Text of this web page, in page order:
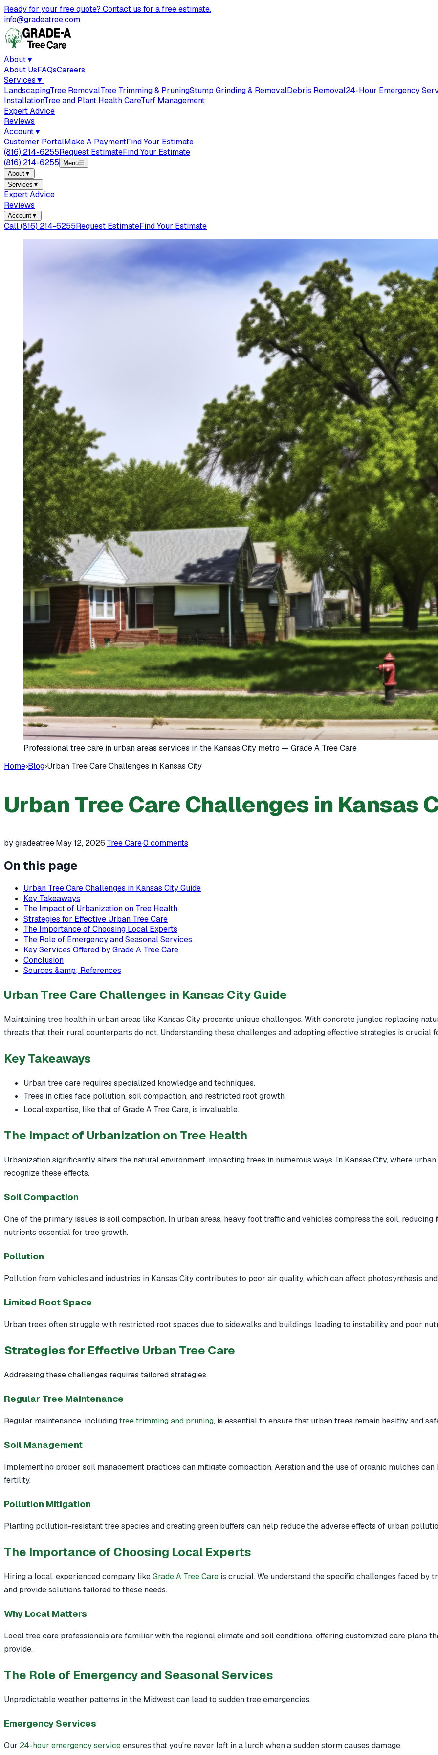
Ready for your free quote? Contact us for a free estimate.
info@gradeatree.com
About▼
About UsFAQsCareers
Services▼
LandscapingTree RemovalTree Trimming & PruningStump Grinding & RemovalDebris Removal24-Hour Emergency
InstallationTree and Plant Health CareTurf Management
Expert Advice
Reviews
Account▼
Customer PortalMake A PaymentFind Your Estimate
(816) 214-6255Request EstimateFind Your Estimate
(816) 214-6255
Menu☰
About▼
Services ▼
Expert Advice
Reviews
Account▼
Call(816) 214-6255Request EstimateFind Your Estimate
Professional tree care in urban areas services in the Kansas City metro — Grade A Tree Care
Home›Blog›Urban Tree Care Challenges in Kansas City
Urban Tree Care Challenges in Kansas
by gradeatree·May 12, 2026·Tree Care·0 comments
On this page
Urban Tree Care Challenges in Kansas City Guide
Key Takeaways
The Impact of Urbanization on Tree Health
Strategies for Effective Urban Tree Care
The Importance of Choosing Local Experts
The Role of Emergency and Seasonal Services
Key Services Offered by Grade A Tree Care
Conclusion
Sources &amp; References
Urban Tree Care Challenges in Kansas City Guide
Maintaining tree health in urban areas like Kansas City presents unique challenges. With concrete jungles replacing
threats that their rural counterparts do not. Understanding these challenges and adopting effective strategies is crucial
Key Takeaways
Urban tree care requires specialized knowledge and techniques.
Trees in cities face pollution, soil compaction, and restricted root growth.
Local expertise, like that of Grade A Tree Care, is invaluable.
The Impact of Urbanization on Tree Health
Urbanization significantly alters the natural environment, impacting trees in numerous ways. In Kansas City, where
recognize these effects.
Soil Compaction
One of the primary issues is soil compaction. In urban areas, heavy foot traffic and vehicles compress the soil,
nutrients essential for tree growth.
Pollution
Pollution from vehicles and industries in Kansas City contributes to poor air quality, which can affect photosynthesis
Limited Root Space
Urban trees often struggle with restricted root spaces due to sidewalks and buildings, leading to instability and poor
Strategies for Effective Urban Tree Care
Addressing these challenges requires tailored strategies.
Regular Tree Maintenance
Regular maintenance, includingtree trimming and pruning, is essential to ensure that urban trees remain healthy and
Soil Management
Implementing proper soil management practices can mitigate compaction. Aeration and the use of organic mulches
fertility.
Pollution Mitigation
Planting pollution-resistant tree species and creating green buffers can help reduce the adverse effects of urban
The Importance of Choosing Local Experts
Hiring a local, experienced company likeGrade A Tree Care is crucial. We understand the specific challenges faced by
and provide solutions tailored to these needs.
Why Local Matters
Local tree care professionals are familiar with the regional climate and soil conditions, offering customized care plans
provide.
The Role of Emergency and Seasonal Services
Unpredictable weather patterns in the Midwest can lead to sudden tree emergencies.
Emergency Services
Our 24-hour emergency serviceensures that you're never left in a lurch when a sudden storm causes damage.